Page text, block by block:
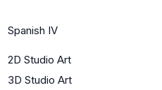
Spanish IV
2D Studio Art
3D Studio Art